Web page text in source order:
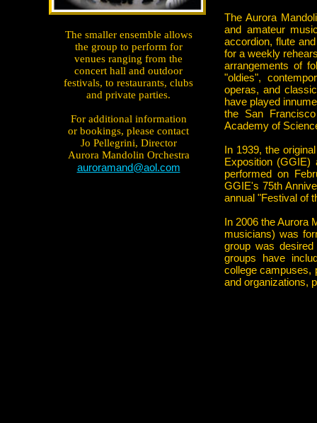
The Aurora
and amateur
accordion, flute
for a weekly
arrangements of
"oldies",
operas, and
have played
the San
Academy of
In 1939, the
Exposition
performed on
GGIE's 75th
annual "Festival of
In 2006 the Aurora
musicians) was
group was
groups have
college campuses,
and organizations,
The smaller ensemble allows
the group to perform for
venues ranging from the
concert hall and outdoor
festivals, to restaurants, clubs
and private parties.
For additional information
or bookings, please contact
Jo Pellegrini, Director
Aurora Mandolin Orchestra
auroramand@aol.com